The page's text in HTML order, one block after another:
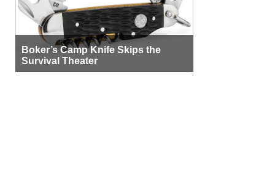
Boker’s Camp Knife Skips the
Survival Theater